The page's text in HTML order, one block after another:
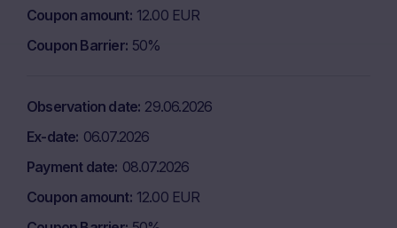
Coupon amount 12.00 EUR
Coupon Barrier 50%
Observation date 29.06.2026
Ex-date 06.07.2026
Payment date 08.07.2026
Coupon amount 12.00 EUR